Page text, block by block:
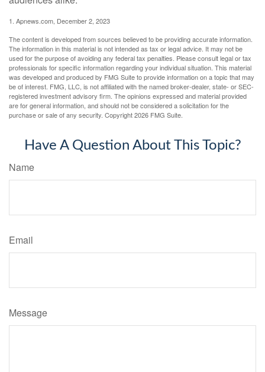
1. Apnews.com, December 2, 2023
The content is developed from sources believed to be providing accurate information.
The information in this material is not intended as tax or legal advice. It may not be
used for the purpose of avoiding any federal tax penalties. Please consult legal or tax
professionals for specific information regarding your individual situation. This material
was developed and produced by FMG Suite to provide information on a topic that may
be of interest. FMG, LLC, is not affiliated with the named broker-dealer, state- or SEC-
registered investment advisory firm. The opinions expressed and material provided
are for general information, and should not be considered a solicitation for the
purchase or sale of any security. Copyright2026 FMG Suite.
Have A Question About This Topic?
Name
Email
Message